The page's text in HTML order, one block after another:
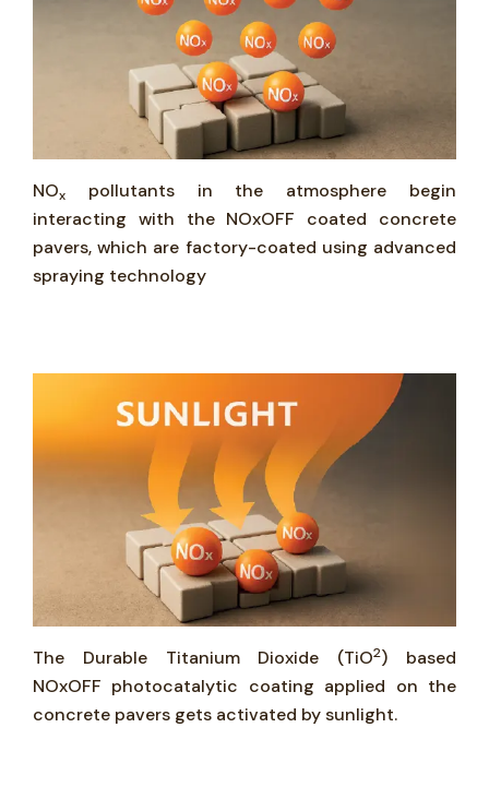
NOx
pollutants in the atmosphere begin
interacting with the NOxOFF coated concrete
pavers, which are factory-coated using advanced
spraying technology
The Durable Titanium Dioxide (TiO2) based
NOxOFF photocatalytic coating applied on the
concrete pavers gets activated by sunlight.